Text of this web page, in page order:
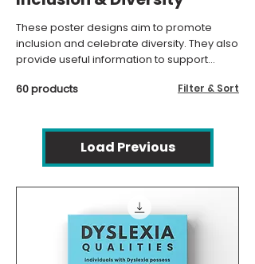
These poster designs aim to promote
inclusion and celebrate diversity. They also
provide useful information to support
60 products
Filter & Sort
Load Previous